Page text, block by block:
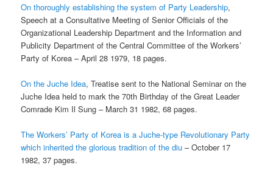
On thoroughly establishing the system of Party Leadership,
Speech at a Consultative Meeting of Senior Officials of the
Organizational Leadership Department and the Information and
Publicity Department of the Central Committee of the Workers’
Party of Korea – April 28 1979, 18 pages.
On the Juche Idea, Treatise sent to the National Seminar on the
Juche Idea held to mark the 70th Birthday of the Great Leader
Comrade Kim Il Sung – March 31 1982, 68 pages.
The Workers’ Party of Korea is a Juche-type Revolutionary Party
which inherited the glorioustradition of the diu – October 17
1982, 37 pages.